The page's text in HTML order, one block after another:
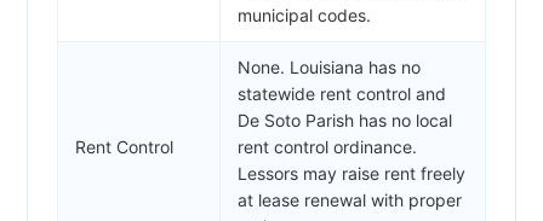
municipal codes.
Rent Control
None. Louisiana has no
statewide rent control and
De Soto Parish has no local
rent control ordinance.
Lessors may raise rent freely
at lease renewal with proper